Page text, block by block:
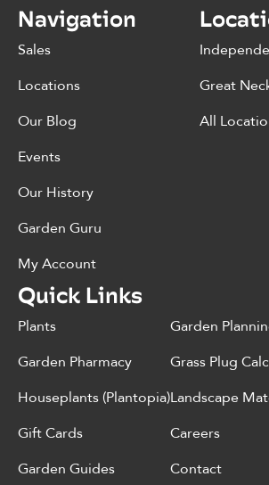
Navigation
Sales
Locations
Our Blog
Events
Our History
Garden Guru
My Account
Great
All
Quick Links
Plants
Garden Pharmacy
Houseplants (Plantopia)
Gift Cards
Garden Guides
Garden
Grass Plug
Landscape
Careers
Contact